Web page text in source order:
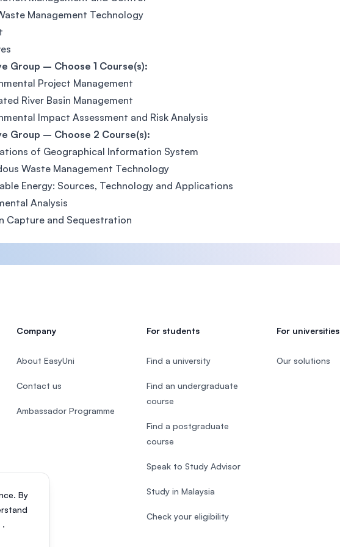
Management Technology
Group – Choose 1 Course(s):
Project Management
River Basin Management
Impact Assessment and Risk Analysis
Group – Choose 2 Course(s):
of Geographical Information System
Waste Management Technology
Energy: Sources, Technology and Applications
Analysis
Capture and Sequestration
By
.
Company
About EasyUni
Contact us
Ambassador Programme
For students
Find a university
Find an undergraduate
course
Find a postgraduate
course
Speak to Study Advisor
Study in Malaysia
Check your eligibility
For universities
Our solutions